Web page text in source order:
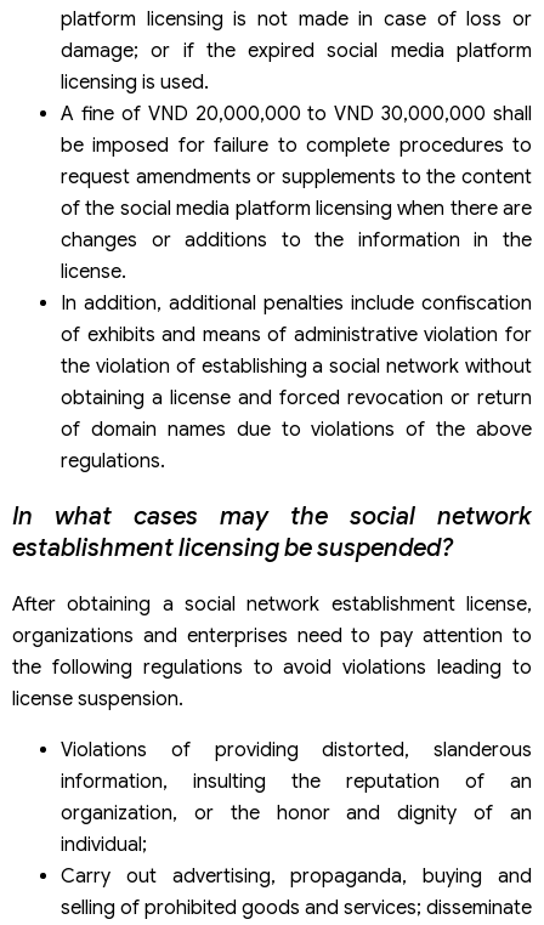
platform licensing is not made in case of loss or
damage; or if the expired social media platform
licensing is used.
A fine of VND 20,000,000 to VND 30,000,000 shall
be imposed for failure to complete procedures to
request amendments or supplements to the content
of the social media platform licensing when there are
changes or additions to the information in the
license.
In addition, additional penalties include confiscation
of exhibits and means of administrative violation for
the violation of establishing a social network without
obtaining a license and forced revocation or return
of domain names due to violations of the above
regulations.
In what cases may the social network
establishment licensing be suspended?
After obtaining a social network establishment license,
organizations and enterprises need to pay attention to
the following regulations to avoid violations leading to
license suspension.
Violations of providing distorted, slanderous
information, insulting the reputation of an
organization, or the honor and dignity of an
individual;
Carry out advertising, propaganda, buying and
selling of prohibited goods and services; disseminate